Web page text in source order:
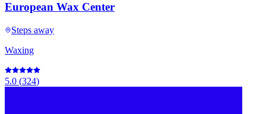
European Wax Center
Steps away
Waxing
5.0 (324)